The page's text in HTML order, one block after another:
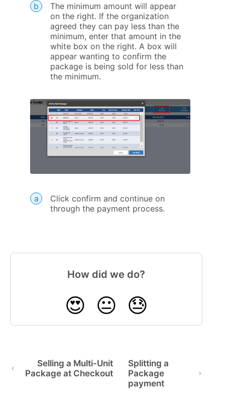
The minimum amount will appear
on the right. If the organization
agreed they can pay less than the
minimum, enter that amount in the
white box on the right. A box will
appear wanting to confirm the
package is being sold for less than
the minimum.
Click confirm and continue on
through the payment process.
How did we do?
😍 😐 😓
Selling a Multi-Unit
Package at Checkout
Splitting a
Package
payment